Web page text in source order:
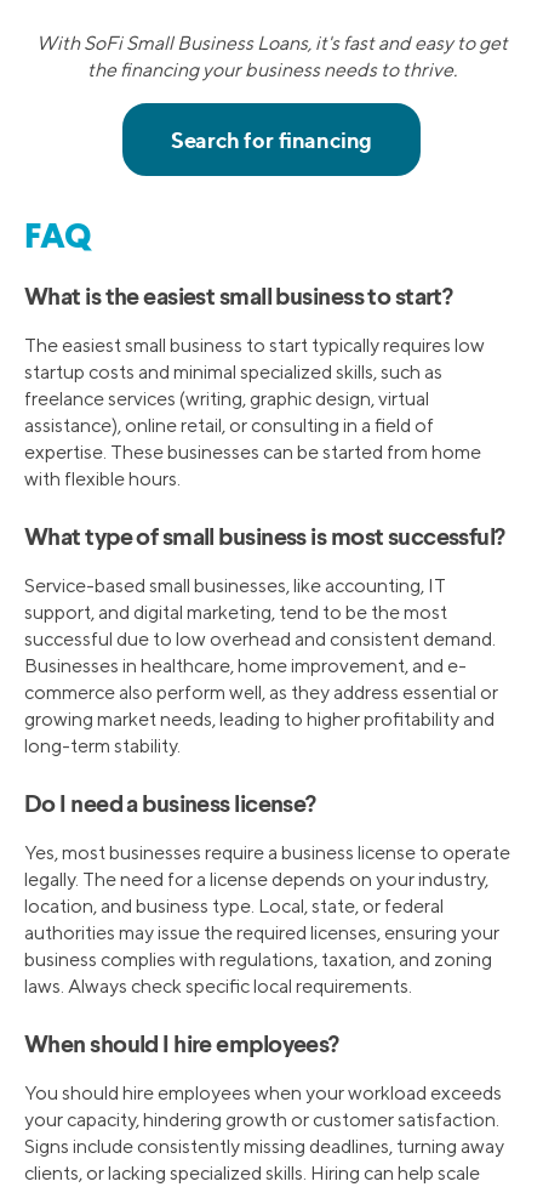
With SoFi Small Business Loans, it's fast and easy to get
the financing your business needs to thrive.
FAQ
What is the easiest small business to start?
The easiest small business to start typically requires low
startup costs and minimal specialized skills, such as
freelance services (writing, graphic design, virtual
assistance), online retail, or consulting in a field of
expertise. These businesses can be started from home
with flexible hours.
What type of small business is most successful?
Service-based small businesses, like accounting, IT
support, and digital marketing, tend to be the most
successful due to low overhead and consistent demand.
Businesses in healthcare, home improvement, and e-
commerce also perform well, as they address essential or
growing market needs, leading to higher profitability and
long-term stability.
Do I need a business license?
Yes, most businesses require a business license to operate
legally. The need for a license depends on your industry,
location, and business type. Local, state, or federal
authorities may issue the required licenses, ensuring your
business complies with regulations, taxation, and zoning
laws. Always check specific local requirements.
When should I hire employees?
You should hire employees when your workload exceeds
your capacity, hindering growth or customer satisfaction.
Signs include consistently missing deadlines, turning away
clients, or lacking specialized skills. Hiring can help scale